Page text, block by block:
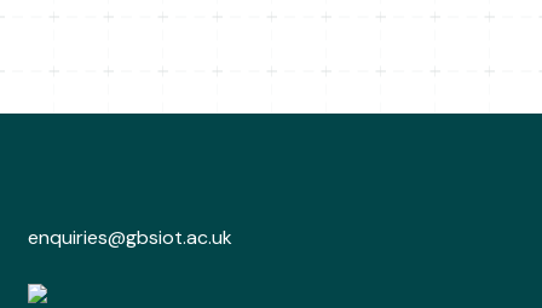
enquiries@gbsiot.ac.uk